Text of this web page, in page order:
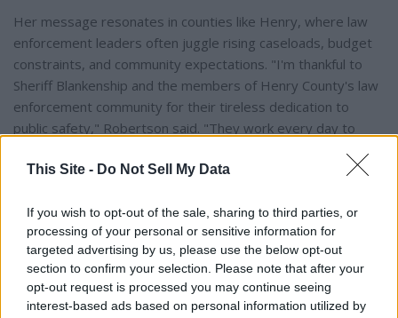
This Site - Do Not Sell My Data
If you wish to opt-out of the sale, sharing to third parties, or
processing of your personal or sensitive information for
targeted advertising by us, please use the below opt-out
section to confirm your selection. Please note that after your
opt-out request is processed you may continue seeing
interest-based ads based on personal information utilized by
Her message resonates in counties like Henry, where law
enforcement leaders often juggle rising caseloads, budget
constraints, and community expectations. "I'm thankful to
Sheriff Blankenship and the members of Henry County's law
enforcement community for their tireless dedication to
public safety," Robertson said. "They work every day to
and safe."
Looking Ahead to 2026
As the 2026 election cycle intensifies, endorsements from
local officials like Blankenship may prove pivotal in shaping
voter perceptions. Alabama's Attorney General plays a